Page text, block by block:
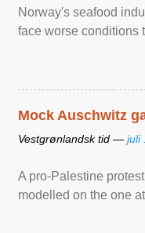
Norway's seafood
face worse conditions
Mock Auschwitz
Vestgrønlandsk tid — juli
A pro-Palestine
modelled on the one